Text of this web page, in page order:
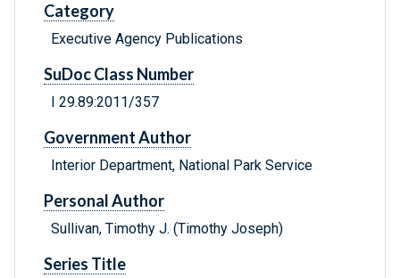
Category
Executive Agency Publications
SuDoc Class Number
I 29.89:2011/357
Government Author
Interior Department, National Park Service
Personal Author
Sullivan, Timothy J. (Timothy Joseph)
Series Title